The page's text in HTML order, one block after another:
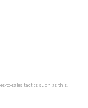
to-sales tactics such as this.